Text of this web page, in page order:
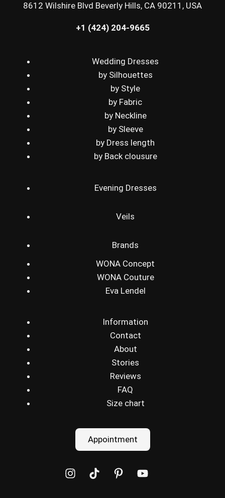
8612 Wilshire Blvd Beverly Hills, CA 90211, USA
+1 (424) 204-9665
Wedding Dresses
by Silhouettes
by Style
by Fabric
by Neckline
by Sleeve
by Dress length
by Back clousure
Evening Dresses
Veils
Brands
WONA Concept
WONA Couture
Eva Lendel
Information
Contact
About
Stories
Reviews
FAQ
Size chart
Appointment